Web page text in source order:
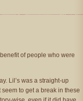
of people who were
Lil’s was a straight-up
seem to get a break in these